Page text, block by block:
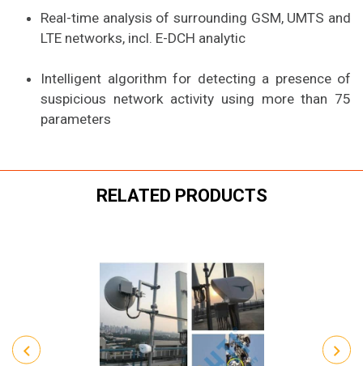
Real-time analysis of surrounding GSM, UMTS and
LTE networks, incl. E-DCH analytic
Intelligent algorithm for detecting a presence of
suspicious network activity using more than 75
parameters
RELATED PRODUCTS